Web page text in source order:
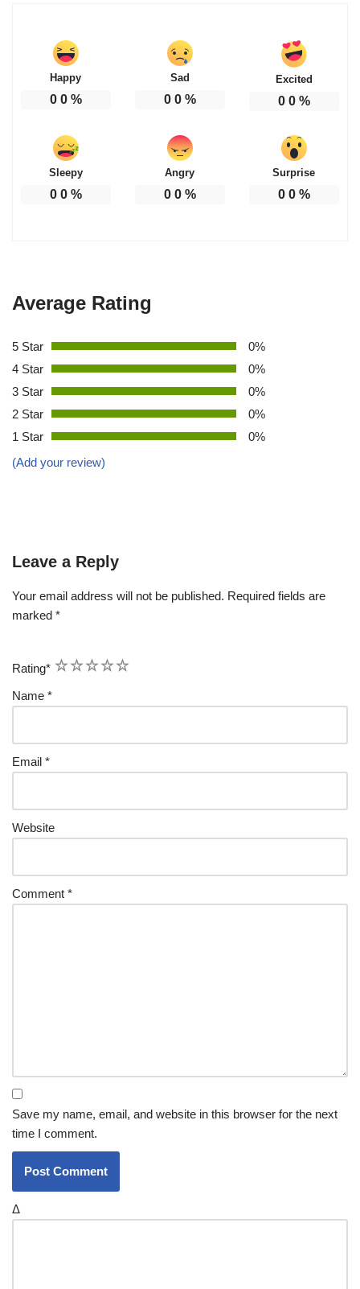
Happy
0 0%
Sad
0 0%
Excited
0 0%
Sleepy
0 0%
Angry
0 0%
Surprise
0 0%
Average Rating
5 Star
0%
4 Star
0%
3 Star
0%
2 Star
0%
1 Star
0%
(Add your review)
Leave a Reply
Your email address will not be published. Required fields are
marked *
Rating* 5
4
3
2
1
Name *
Email *
Website
Comment *
Save my name, email, and website in this browser for the next
time I comment.
Δ